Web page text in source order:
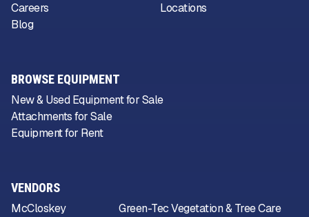
VENDORS
McCloskey
Green-Tec Vegetation & Tree Care
Careers
Blog
Locations
BROWSE EQUIPMENT
New & Used Equipment for Sale
Attachments for Sale
Equipment for Rent